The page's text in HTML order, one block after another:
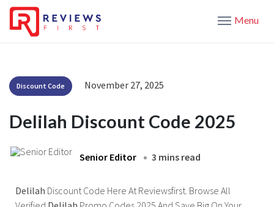
Menu
Discount Code November 27, 2025
Delilah Discount Code 2025
Senior Editor 3 mins read
Delilah Discount Code Here At Reviewsfirst. Browse All